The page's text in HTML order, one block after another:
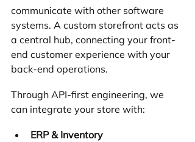
communicate with other software
systems. A custom storefront acts as
a central hub, connecting your front-
end customer experience with your
back-end operations.
Through API-first engineering, we
can integrate your store with:
ERP & Inventory